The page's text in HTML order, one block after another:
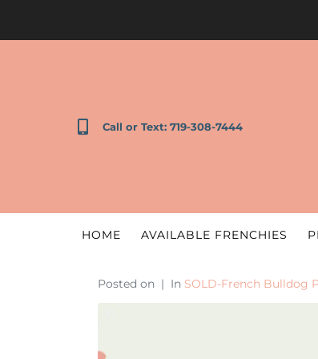
Call or Text: 719-308-7444
HOME AVAILABLE FRENCHIES
Posted on In SOLD-French Bulldog